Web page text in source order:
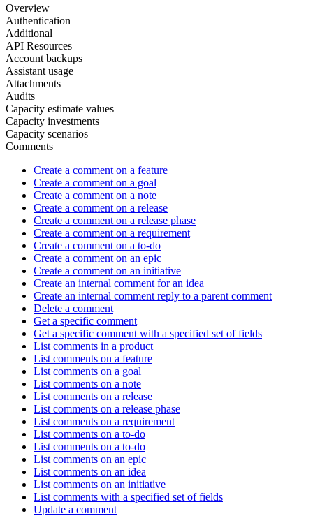
Overview
Authentication
Additional
API Resources
Account backups
Assistant usage
Attachments
Audits
Capacity estimate values
Capacity investments
Capacity scenarios
Comments
Create a comment on a feature
Create a comment on a goal
Create a comment on a note
Create a comment on a release
Create a comment on a release phase
Create a comment on a requirement
Create a comment on a to-do
Create a comment on an epic
Create a comment on an initiative
Create an internal comment for an idea
Create an internal comment reply to a parent comment
Delete a comment
Get a specific comment
Get a specific comment with a specified set of fields
List comments in a product
List comments on a feature
List comments on a goal
List comments on a note
List comments on a release
List comments on a release phase
List comments on a requirement
List comments on a to-do
List comments on a to-do
List comments on an epic
List comments on an idea
List comments on an initiative
List comments with a specified set of fields
Update a comment